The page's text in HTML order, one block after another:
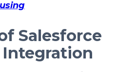
Salesforce